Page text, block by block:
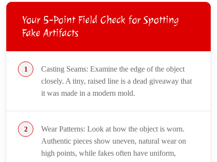
Your 5-Point Field Check for Spotting
Fake Artifacts
Casting Seams: Examine the edge of the object
closely. A tiny, raised line is a dead giveaway that
it was made in a modern mold.
Wear Patterns: Look at how the object is worn.
Authentic pieces show uneven, natural wear on
high points, while fakes often have uniform,